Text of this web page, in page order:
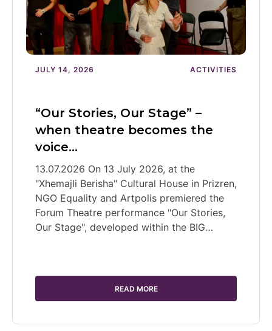
JULY 14, 2026 ACTIVITIES
“Our Stories, Our Stage” –
when theatre becomes the
voice…
13.07.2026 On 13 July 2026, at the
"Xhemajli Berisha" Cultural House in Prizren,
NGO Equality and Artpolis premiered the
Forum Theatre performance "Our Stories,
Our Stage", developed within the BIG…
READ MORE